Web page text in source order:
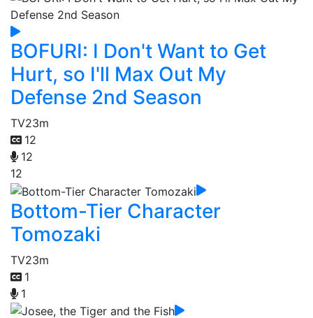
BOFURI: I Don't Want to Get
Hurt, so I'll Max Out My
Defense 2nd Season
TV23m
12
12
12
Bottom-Tier Character
Tomozaki
TV23m
1
1